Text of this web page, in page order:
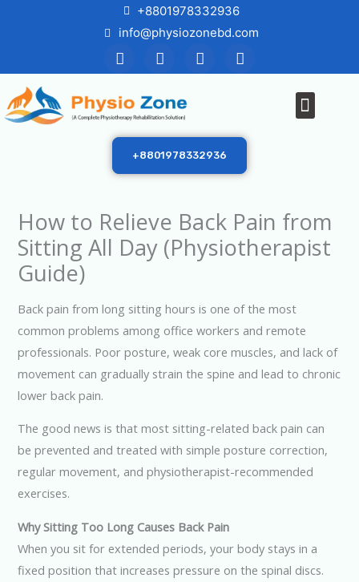
+8801978332936
info@physiozonebd.com
F
a
c
e
b
o
o
T
w
i
t
t
e
r
Y
o
u
e
I
n
s
r
m
Menu
+8801978332936
How to Relieve Back Pain from
Sitting All Day (Physiotherapist
Guide)
Back pain from long sitting hours is one of the most
common problems among office workers and remote
professionals. Poor posture, weak core muscles, and lack of
movement can gradually strain the spine and lead to chronic
lower back pain.
The good news is that most sitting-related back pain can
be prevented and treated with simple posture correction,
regular movement, and physiotherapist-recommended
exercises.
Why Sitting Too Long Causes Back Pain
When you sit for extended periods, your body stays in a
fixed position that increases pressure on the spinal discs.